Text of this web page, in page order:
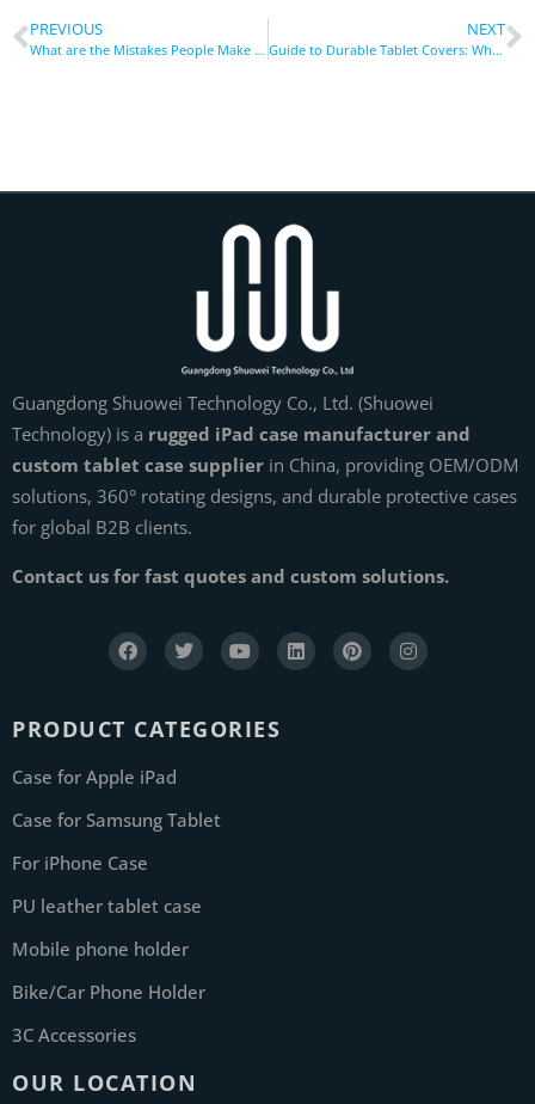
PREVIOUS
What are the Mistakes People Make When Buying Tablet Covers?
NEXT
Guide to Durable Tablet Covers: What to Look for Before Buying
Guangdong Shuowei Technology Co., Ltd. (Shuowei
Technology) is a rugged iPad case manufacturer and
custom tablet case supplier in China, providing OEM/ODM
solutions, 360° rotating designs, and durable protective cases
for global B2B clients.
Contact us for fast quotes and custom solutions.
PRODUCT CATEGORIES
Case for Apple iPad
Case for Samsung Tablet
For iPhone Case
PU leather tablet case
Mobile phone holder
Bike/Car Phone Holder
3C Accessories
OUR LOCATION